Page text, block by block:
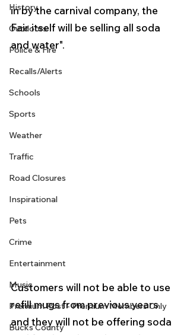
History
Outdoors
Police & Fire
Recalls/Alerts
Schools
Sports
Weather
Traffic
Road Closures
Inspirational
Pets
Crime
Entertainment
Music
Premium Post - Premium Members Only
Bucks County
in by the carnival company, the
Fair itself will be selling all soda
and water".
Customers will not be able to use
refill mugs from previous years
and they will not be offering soda